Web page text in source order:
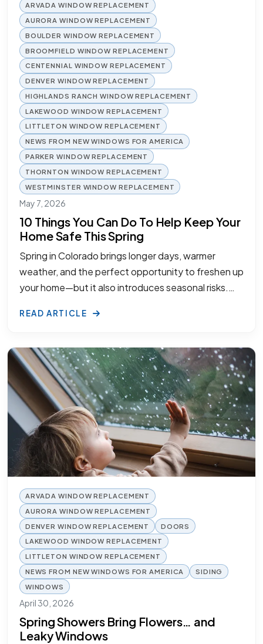
ARVADA WINDOW REPLACEMENT
AURORA WINDOW REPLACEMENT
BOULDER WINDOW REPLACEMENT
BROOMFIELD WINDOW REPLACEMENT
CENTENNIAL WINDOW REPLACEMENT
DENVER WINDOW REPLACEMENT
HIGHLANDS RANCH WINDOW REPLACEMENT
LAKEWOOD WINDOW REPLACEMENT
LITTLETON WINDOW REPLACEMENT
NEWS FROM NEW WINDOWS FOR AMERICA
PARKER WINDOW REPLACEMENT
THORNTON WINDOW REPLACEMENT
WESTMINSTER WINDOW REPLACEMENT
May 7, 2026
10 Things You Can Do To Help Keep Your
Home Safe This Spring
Spring in Colorado brings longer days, warmer
weather, and the perfect opportunity to freshen up
your home—but it also introduces seasonal risks.…
READ ARTICLE
ARVADA WINDOW REPLACEMENT
AURORA WINDOW REPLACEMENT
DENVER WINDOW REPLACEMENT
DOORS
LAKEWOOD WINDOW REPLACEMENT
LITTLETON WINDOW REPLACEMENT
NEWS FROM NEW WINDOWS FOR AMERICA
SIDING
WINDOWS
April 30, 2026
Spring Showers Bring Flowers… and
Leaky Windows